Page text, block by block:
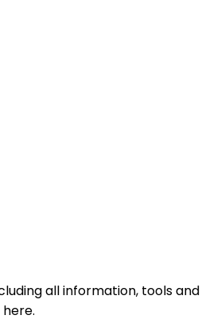
all information, tools and